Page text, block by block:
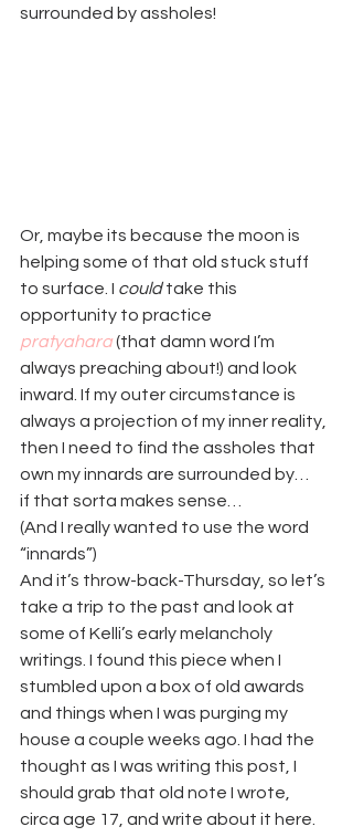
surrounded by assholes!
Or, maybe its because the moon is
helping some of that old stuck stuff
to surface. I could take this
opportunity to practice
pratyahara (that damn word I’m
always preaching about!) and look
inward. If my outer circumstance is
always a projection of my inner reality,
then I need to find the assholes that
own my innards are surrounded by…
if that sorta makes sense…
(And I really wanted to use the word
“innards”)
And it’s throw-back-Thursday, so let’s
take a trip to the past and look at
some of Kelli’s early melancholy
writings. I found this piece when I
stumbled upon a box of old awards
and things when I was purging my
house a couple weeks ago. I had the
thought as I was writing this post, I
should grab that old note I wrote,
circa age 17, and write about it here.